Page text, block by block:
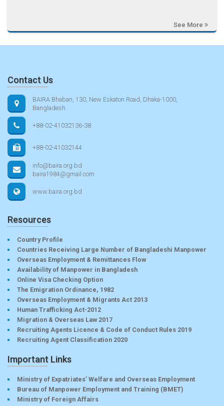
See More
Contact Us
BAIRA Bhaban, 130, New Eskaton Road, Dhaka-1000,
Bangladesh
+88-02-41032136-38
+88-02-41032144
info@baira.org.bd
baira1984@gmail.com
www.baira.org.bd
Resources
Country Profile
Countries Receiving Large Number of Bangladeshi Manpower
Overseas Employment & Remittances Flow
Availability of Manpower in Bangladesh
Online Visa Checking Option
The Emigration Ordinance, 1982
Overseas Employment & Migrants Act 2013
Human Trafficking Act-2012
Migration & Overseas Law 2017
Recruiting Agents Licence & Code of Conduct Rules 2019
Recruiting Agent Classification 2020
Important Links
Ministry of Expatriates’ Welfare and Overseas Employment
Bureau of Manpower Employment and Training (BMET)
Ministry of Foreign Affairs